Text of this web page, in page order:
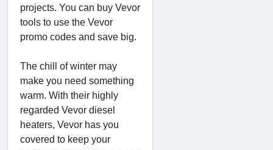
projects. You can buy Vevor
tools to use the Vevor
promo codes and save big.
The chill of winter may
make you need something
warm. With their highly
regarded Vevor diesel
heaters, Vevor has you
covered to keep your